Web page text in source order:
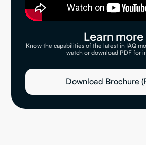
Learn more
Know the capabilities of the latest in IAQ
watch or download PDF for
Download Brochure